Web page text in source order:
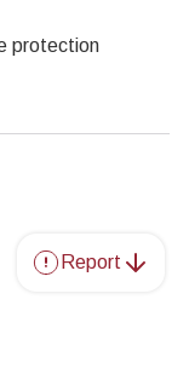
protection
Report